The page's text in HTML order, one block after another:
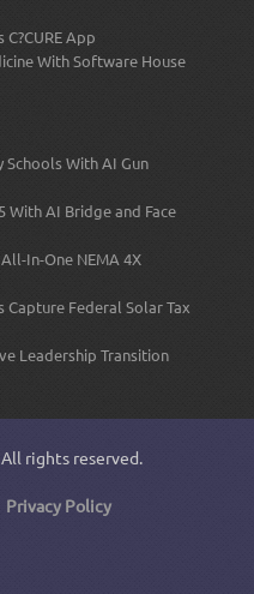
App
With Software House
Schools With AI Gun
With AI Bridge and Face
In-One NEMA 4X
Federal Solar Tax
Leadership Transition
All rights reserved.
Privacy Policy